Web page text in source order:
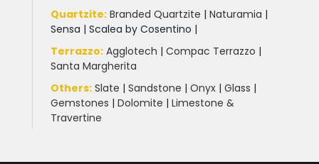
Quartzite: Branded Quartzite | Naturamia |
Sensa | Scalea by Cosentino |
Terrazzo: Agglotech | Compac Terrazzo |
Santa Margherita
Others: Slate | Sandstone | Onyx | Glass |
Gemstones | Dolomite | Limestone &
Travertine